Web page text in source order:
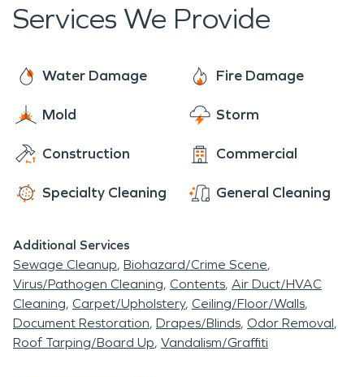
Services We Provide
Water Damage Fire Damage
Mold Storm
Construction Commercial
Specialty Cleaning General Cleaning
Additional Services
Sewage Cleanup Biohazard/Crime Scene
Virus/Pathogen Cleaning Contents Air Duct/HVAC
Cleaning Carpet/Upholstery Ceiling/Floor/Walls
Document Restoration Drapes/Blinds Odor Removal
Roof Tarping/Board Up Vandalism/Graffiti